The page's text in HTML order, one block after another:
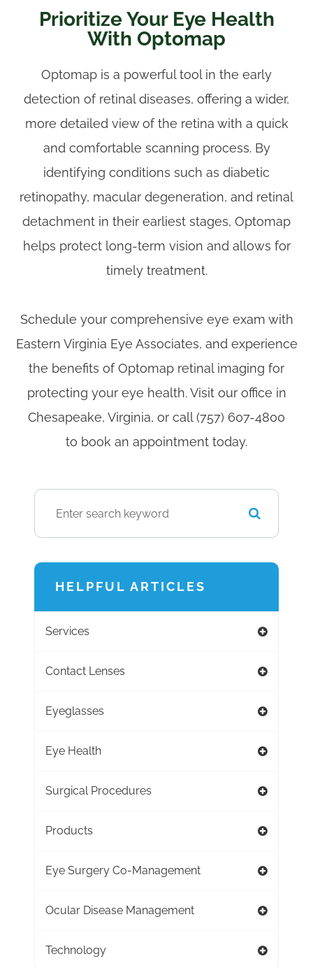
Prioritize Your Eye Health
With Optomap
Optomap is a powerful tool in the early
detection of retinal diseases, offering a wider,
more detailed view of the retina with a quick
and comfortable scanning process. By
identifying conditions such as diabetic
retinopathy, macular degeneration, and retinal
detachment in their earliest stages, Optomap
helps protect long-term vision and allows for
timely treatment.
Schedule your comprehensive eye exam with
Eastern Virginia Eye Associates, and experience
the benefits of Optomap retinal imaging for
protecting your eye health. Visit our office in
Chesapeake, Virginia, or call (757) 607-4800
to book an appointment today.
HELPFUL ARTICLES
Services
Contact Lenses
Eyeglasses
Eye Health
Surgical Procedures
Products
Eye Surgery Co-Management
Ocular Disease Management
Technology